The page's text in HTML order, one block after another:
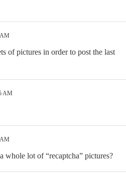
of pictures in order to post the last
AM
whole lot of “recaptcha” pictures?